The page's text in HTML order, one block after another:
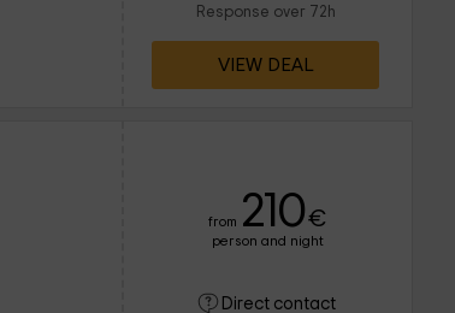
Response over 72h
VIEW DEAL
from 210€
person and night
Direct contact